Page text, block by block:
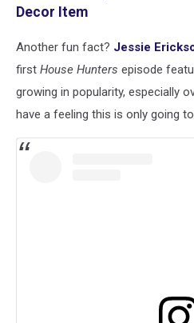
Decor Item
Another fun fact? Jessie
first House Hunters episode
growing in popularity, especially
have a feeling this is only going